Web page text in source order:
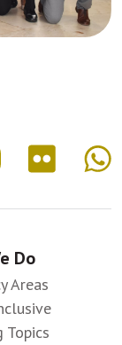
Do
Areas
Topics